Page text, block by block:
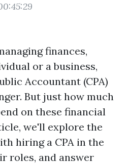
finances,
or a business,
Accountant (CPA)
But just how much
on these financial
we'll explore the
hiring a CPA in the
roles, and answer